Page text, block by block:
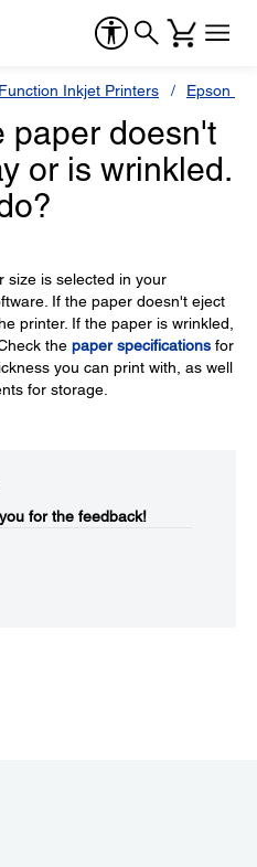
Inkjet Printers Epson
paper doesn't
or is wrinkled.
size is selected in your
If the paper doesn't eject
printer. If the paper is wrinkled,
the paper specifications for
you can print with, as well
for storage.
for the feedback!